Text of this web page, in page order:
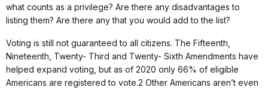
what counts as a privilege? Are there any disadvantages to
listing them? Are there any that you would add to the list?
Voting is still not guaranteed to all citizens. The Fifteenth,
Nineteenth, Twenty- Third and Twenty- Sixth Amendments have
helped expand voting, but as of 2020 only 66% of eligible
Americans are registered to vote.2 Other Americans aren’t even